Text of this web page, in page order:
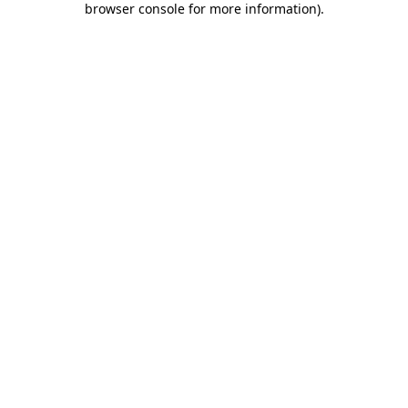
browser console for more information).